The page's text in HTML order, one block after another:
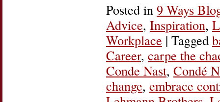
Posted in 9 Ways
Advice, Inspiration,
Workplace | Tagged
Career, carpe the
Conde Nast, Condé
change, embrace